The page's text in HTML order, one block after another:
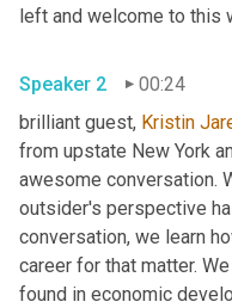
Speaker 2
00:24
brilliant guest, Kristin
from upstate New York
awesome conversation.
outsider's perspective
conversation, we learn
career for that matter.
found in economic